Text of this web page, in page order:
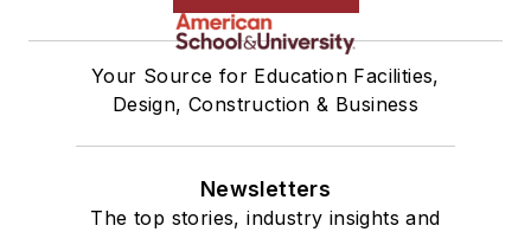
Your Source for Education Facilities,
Design, Construction & Business
Newsletters
The top stories, industry insights and